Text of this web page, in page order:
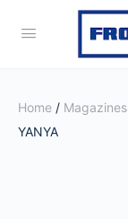
Home / Magazines
YANYA